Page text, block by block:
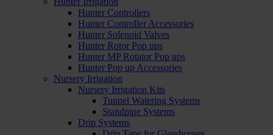
Hunter Controllers
Hunter Controller Accessories
Hunter Solenoid Valves
Hunter Rotor Pop ups
Hunter MP Rotator Pop ups
Hunter Pop up Accessories
Nursery Irrigation
Nursery Irrigation Kits
Tunnel Watering Systems
Standpipe Systems
Drip Systems